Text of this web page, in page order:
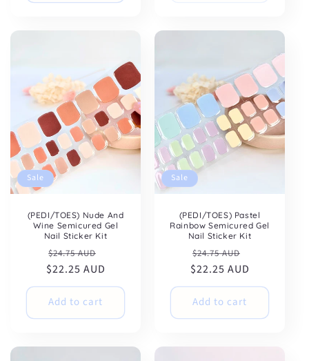
Sale
(PEDI/TOES) Nude And
Wine Semicured Gel
Nail Sticker Kit
Regular
price
$24.75 AUD
price
$22.25 AUD
Add to cart
Sale
(PEDI/TOES) Pastel
Rainbow Semicured Gel
Nail Sticker Kit
Regular
price
$24.75 AUD
price
$22.25 AUD
Add to cart